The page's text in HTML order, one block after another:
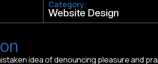
Category:
Website Design
idea of denouncing pleasure and